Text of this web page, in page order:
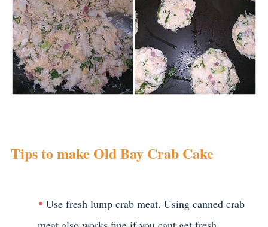
Tips to make Old Bay Crab Cake
Use fresh lump crab meat. Using canned crab